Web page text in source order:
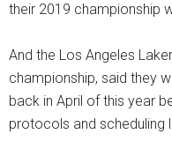
their 2019 championship
And the Los Angeles
championship, said they
back in April of this year
protocols and scheduling